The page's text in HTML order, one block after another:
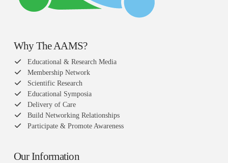
Why The AAMS?
Educational & Research Media
Membership Network
Scientific Research
Educational Symposia
Delivery of Care
Build Networking Relationships
Participate & Promote Awareness
Our Information